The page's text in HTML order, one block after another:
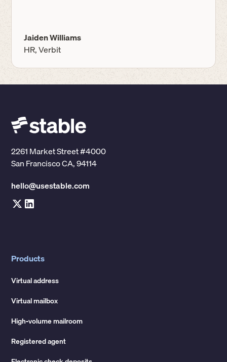
Jaiden Williams
HR, Verbit
2261 Market Street #4000
San Francisco CA, 94114
hello@usestable.com
Products
Virtual address
Virtual mailbox
High-volume mailroom
Registered agent